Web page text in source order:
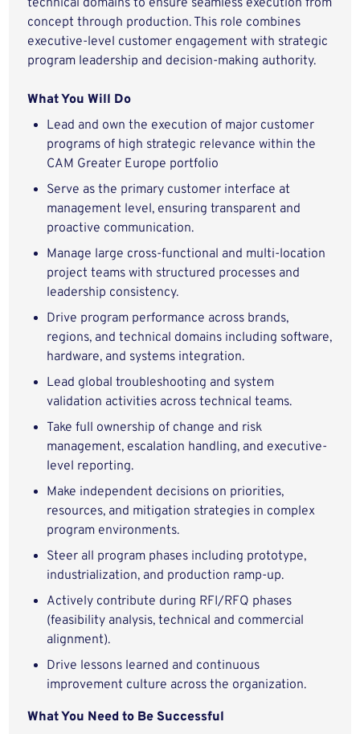
technical domains to ensure seamless execution from
concept through production. This role combines
executive-level customer engagement with strategic
program leadership and decision-making authority.
What You Will Do
Lead and own the execution of major customer
programs of high strategic relevance within the
CAM Greater Europe portfolio
Serve as the primary customer interface at
management level, ensuring transparent and
proactive communication.
Manage large cross-functional and multi-location
project teams with structured processes and
leadership consistency.
Drive program performance across brands,
regions, and technical domains including software,
hardware, and systems integration.
Lead global troubleshooting and system
validation activities across technical teams.
Take full ownership of change and risk
management, escalation handling, and executive-
level reporting.
Make independent decisions on priorities,
resources, and mitigation strategies in complex
program environments.
Steer all program phases including prototype,
industrialization, and production ramp-up.
Actively contribute during RFI/RFQ phases
(feasibility analysis, technical and commercial
alignment).
Drive lessons learned and continuous
improvement culture across the organization.
What You Need to Be Successful